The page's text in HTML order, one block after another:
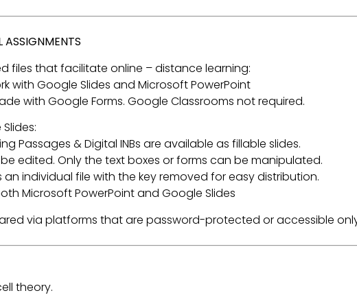
ASSIGNMENTS
files that facilitate online – distance learning:
with Google Slides and Microsoft PowerPoint
with Google Forms. Google Classrooms not required.
Passages & Digital INBs are available as fillable slides.
be edited. Only the text boxes or forms can be manipulated.
an individual file with the key removed for easy distribution.
Microsoft PowerPoint and Google Slides
via platforms that are password-protected or accessible
theory.